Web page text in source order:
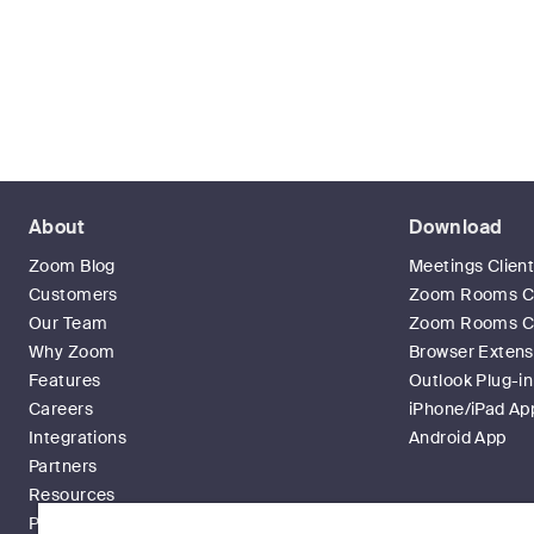
About
Zoom Blog
Customers
Our Team
Why Zoom
Features
Careers
Integrations
Partners
Resources
Press
Download
Meetings Client
Zoom Rooms
Zoom Rooms
Browser
Outlook Plug-in
iPhone/iPad
Android App